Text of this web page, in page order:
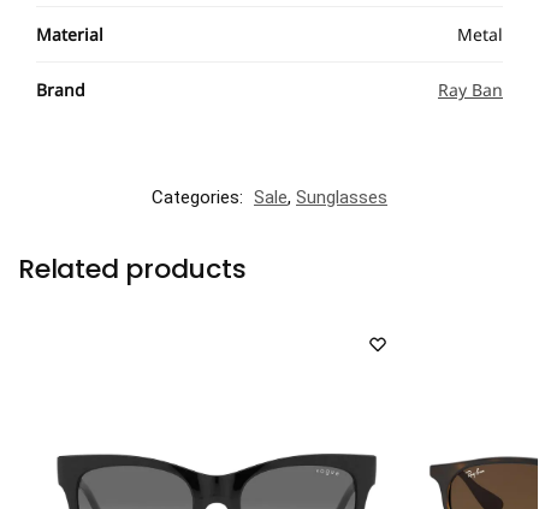
Material Metal
Brand Ray Ban
Categories: Sale, Sunglasses
Related products